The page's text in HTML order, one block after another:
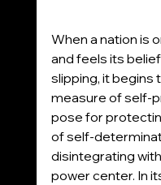
When a nation is
and feels its
slipping, it begins
measure of self-
pose for
of self-
disintegrating
power center. In